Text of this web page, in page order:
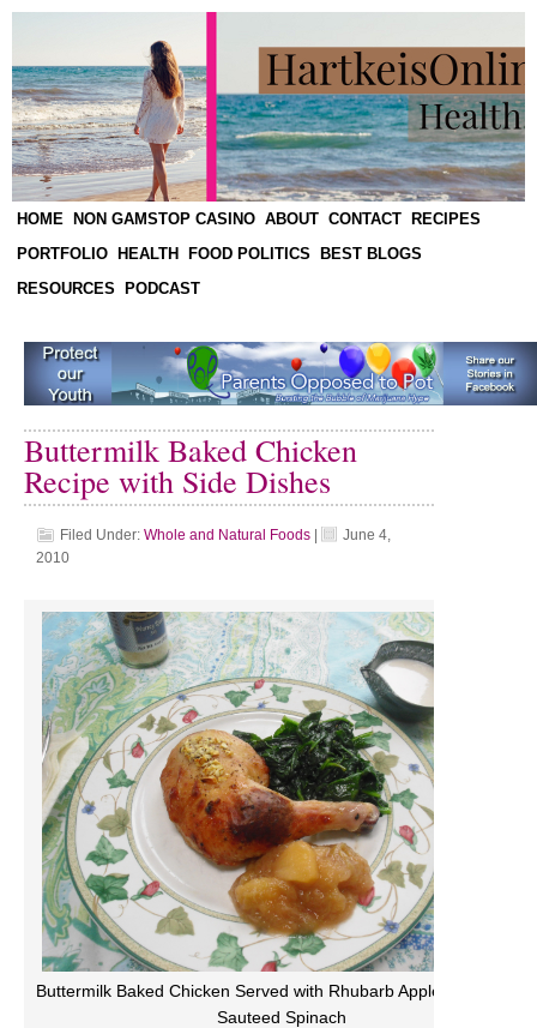
HOME NON GAMSTOP CASINO ABOUT CONTACT
RECIPES
PORTFOLIO
HEALTH FOOD POLITICS
BEST BLOGS
RESOURCES
PODCAST
Buttermilk Baked Chicken
Recipe with Side Dishes
Filed Under: Whole and Natural Foods
June 4,
2010
Buttermilk Baked Chicken Served with Rhubarb Apple Sauce and
Sauteed Spinach